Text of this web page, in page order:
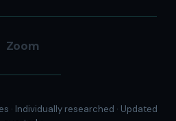
Zoom
· Individually researched · Updated